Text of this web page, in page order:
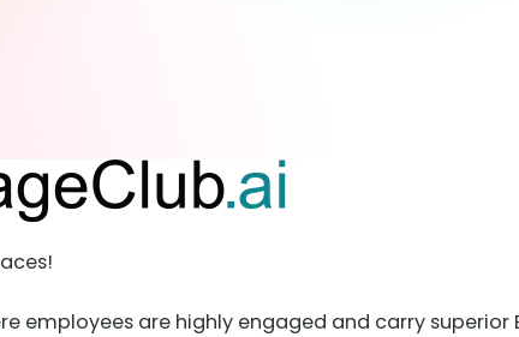
employees are highly engaged and carry superior